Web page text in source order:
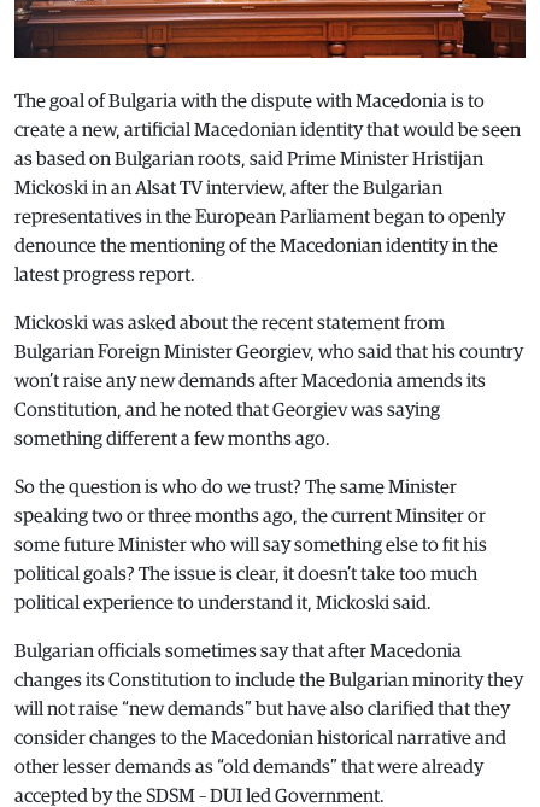
The goal of Bulgaria with the dispute with Macedonia is to
create a new, artificial Macedonian identity that would be seen
as based on Bulgarian roots, said Prime Minister Hristijan
Mickoski in an Alsat TV interview, after the Bulgarian
representatives in the European Parliament began to openly
denounce the mentioning of the Macedonian identity in the
latest progress report.
Mickoski was asked about the recent statement from
Bulgarian Foreign Minister Georgiev, who said that his country
won’t raise any new demands after Macedonia amends its
Constitution, and he noted that Georgiev was saying
something different a few months ago.
So the question is who do we trust? The same Minister
speaking two or three months ago, the current Minsiter or
some future Minister who will say something else to fit his
political goals? The issue is clear, it doesn’t take too much
political experience to understand it, Mickoski said.
Bulgarian officials sometimes say that after Macedonia
changes its Constitution to include the Bulgarian minority they
will not raise “new demands” but have also clarified that they
consider changes to the Macedonian historical narrative and
other lesser demands as “old demands” that were already
accepted by the SDSM – DUI led Government.